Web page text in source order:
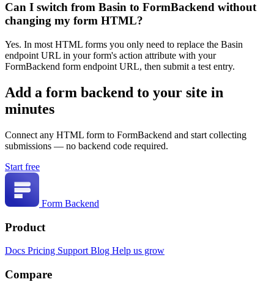
Can I switch from Basin to FormBackend without
changing my form HTML?
Yes. In most HTML forms you only need to replace the Basin
endpoint URL in your form's action attribute with your
FormBackend form endpoint URL, then submit a test entry.
Add a form backend to your site in
minutes
Connect any HTML form to FormBackend and start collecting
submissions — no backend code required.
Start free
Form Backend
Product
Docs Pricing SupportBlog Help us grow
Compare